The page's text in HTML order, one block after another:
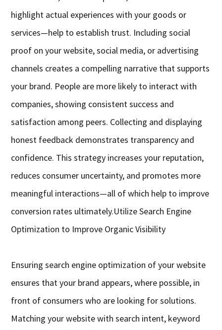
highlight actual experiences with your goods or
services—help to establish trust. Including social
proof on your website, social media, or advertising
channels creates a compelling narrative that supports
your brand. People are more likely to interact with
companies, showing consistent success and
satisfaction among peers. Collecting and displaying
honest feedback demonstrates transparency and
confidence. This strategy increases your reputation,
reduces consumer uncertainty, and promotes more
meaningful interactions—all of which help to improve
conversion rates ultimately.Utilize Search Engine
Optimization to Improve Organic Visibility
Ensuring search engine optimization of your website
ensures that your brand appears, where possible, in
front of consumers who are looking for solutions.
Matching your website with search intent, keyword